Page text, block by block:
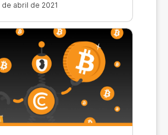
in China. “The hashrate
pools plummeted in
fell by 24.5%,
by 18.9%, Poolin fell by
pool fell by 20%,” he
reason is that Northwest
a complete
safety inspections.”
de abril de 2021